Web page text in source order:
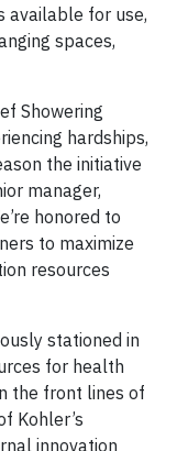
available for use,
spaces,
Showering
hardships,
the initiative
manager,
honored to
to maximize
resources
stationed in
for health
the front lines of
Kohler’s
innovation